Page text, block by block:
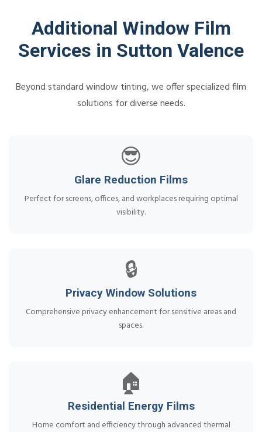
Additional Window Film
Services in Sutton Valence
Beyond standard window tinting, we offer specialized film
solutions for diverse needs.
😎
Glare Reduction Films
Perfect for screens, offices, and workplaces requiring optimal
visibility.
🔒
Privacy Window Solutions
Comprehensive privacy enhancement for sensitive areas and
spaces.
🏠
Residential Energy Films
Home comfort and efficiency through advanced thermal